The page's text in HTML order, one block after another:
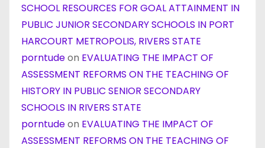
SCHOOL RESOURCES FOR GOAL ATTAINMENT IN
PUBLIC JUNIOR SECONDARY SCHOOLS IN PORT
HARCOURT METROPOLIS, RIVERS STATE
porntudeon EVALUATING THE IMPACT OF
ASSESSMENT REFORMS ON THE TEACHING OF
HISTORY IN PUBLIC SENIOR SECONDARY
SCHOOLS IN RIVERS STATE
porntudeon EVALUATING THE IMPACT OF
ASSESSMENT REFORMS ON THE TEACHING OF